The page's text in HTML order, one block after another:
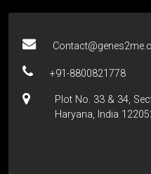
+91-8800821778
Plot No. 33 & 34,
Haryana, India